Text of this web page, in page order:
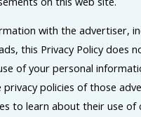
with the advertiser,
this Privacy Policy does
of your personal
privacy policies of those
to learn about their use of